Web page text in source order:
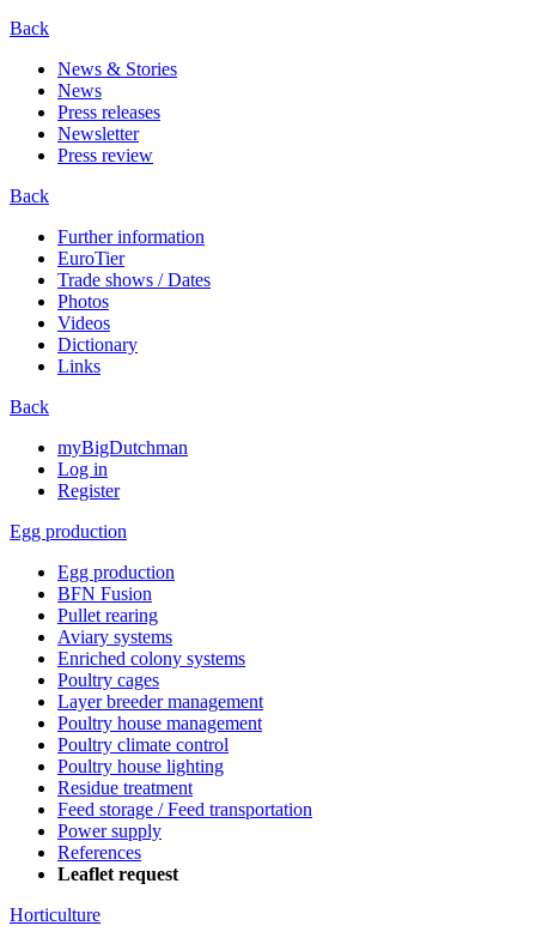
Back
News & Stories
News
Press releases
Newsletter
Press review
Back
Further information
EuroTier
Trade shows / Dates
Photos
Videos
Dictionary
Links
Back
myBigDutchman
Log in
Register
Egg production
Egg production
BFN Fusion
Pullet rearing
Aviary systems
Enriched colony systems
Poultry cages
Layer breeder management
Poultry house management
Poultry climate control
Poultry house lighting
Residue treatment
Feed storage / Feed transportation
Power supply
References
Leaflet request
Horticulture